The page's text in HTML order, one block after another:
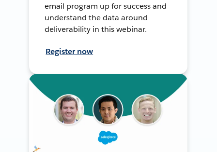
email program up for success and
understand the data around
deliverability in this webinar.
Register now